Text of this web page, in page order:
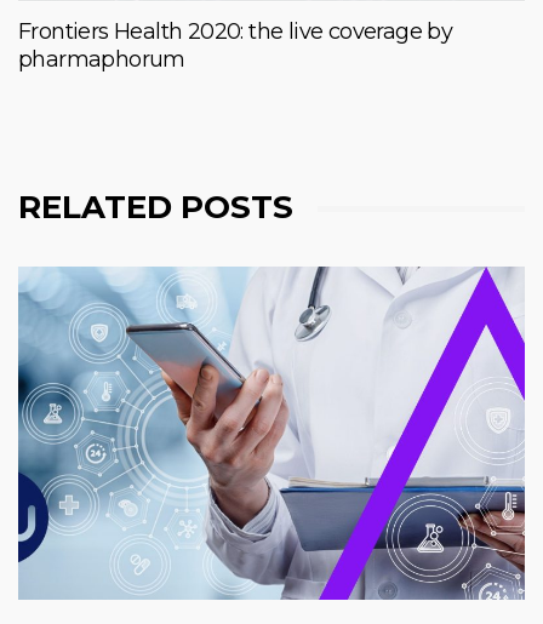
Frontiers Health 2020: the live coverage by
pharmaphorum
RELATED POSTS